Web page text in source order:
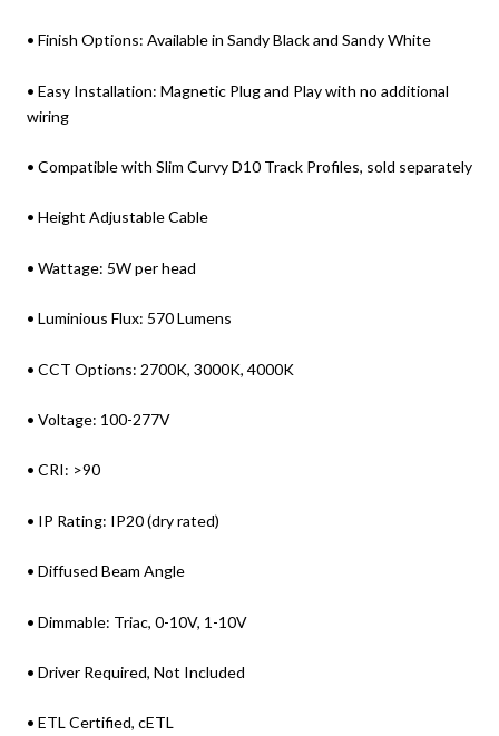
• Finish Options: Available in Sandy Black and Sandy White
• Easy Installation: Magnetic Plug and Play with no additional
wiring
• Compatible with Slim Curvy D10 Track Profiles, sold separately
• Height Adjustable Cable
• Wattage: 5W per head
• Luminious Flux: 570 Lumens
• CCT Options: 2700K, 3000K, 4000K
• Voltage: 100-277V
• CRI: >90
• IP Rating: IP20 (dry rated)
• Diffused Beam Angle
• Dimmable: Triac, 0-10V, 1-10V
• Driver Required, Not Included
• ETL Certified, cETL